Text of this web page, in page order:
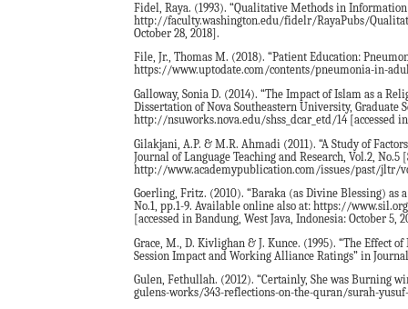
Fidel, Raya. (1993). “Qualitative Methods in
http://faculty.washington.edu/fidelr/RayaPubs/
October 28, 2018].
File, Jr., Thomas M. (2018). “Patient Education:
https://www.uptodate.com/contents/pneumonia-in-
Galloway, Sonia D. (2014). “The Impact of Islam as a
Dissertation of Nova Southeastern University, Graduate
http://nsuworks.nova.edu/shss_dcar_etd/14 [accessed
Gilakjani, A.P. & M.R. Ahmadi (2011). “A Study of
Journal of Language Teaching and Research, Vol.2,
http://www.academypublication.com/issues/past/jltr/
Goerling, Fritz. (2010). “Baraka (as Divine Blessing) as
No.1, pp.1-9. Available online also at: https://
[accessed in Bandung, West Java, Indonesia: October 5,
Grace, M., D. Kivlighan & J. Kunce. (1995). “The Effect
Session Impact and Working Alliance Ratings” in
Gulen, Fethullah. (2012). “Certainly, She was Burning
gulens-works/343-reflections-on-the-quran/surah-yusuf-